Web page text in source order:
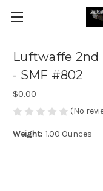
Luftwaffe 2nd
- SMF #802
$0.00
(No
Weight: 1.00 Ounces